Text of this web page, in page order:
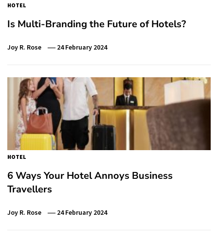
HOTEL
Is Multi-Branding the Future of Hotels?
Joy R. Rose 24 February 2024
HOTEL
6 Ways Your Hotel Annoys Business
Travellers
Joy R. Rose 24 February 2024